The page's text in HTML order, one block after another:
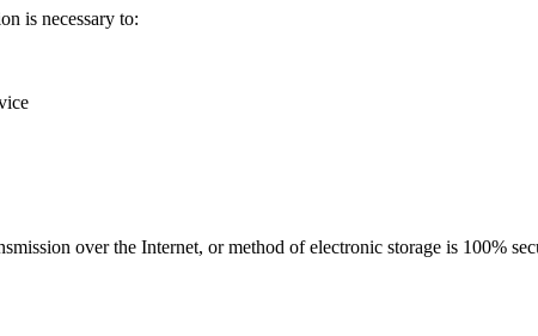
is necessary to:
over the Internet, or method of electronic storage is 100%